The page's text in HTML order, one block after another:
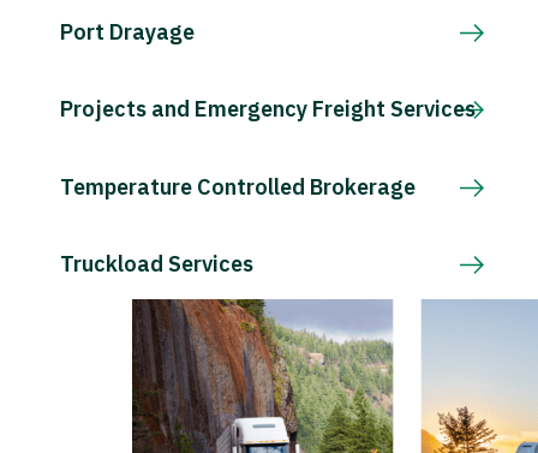
Port Drayage
Projects and Emergency Freight Services
Temperature Controlled Brokerage
Truckload Services